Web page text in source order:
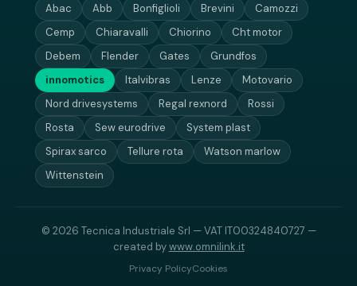
Abac Abb Bonfiglioli Brevini
Camozzi
Cemp
Chiaravalli Chiorino
Cht motor
Debem
Flender Gates
Grundfos
innomotics
Italvibras Lenze
Motovario
Nord drivesystems
Regal rexnord
Rossi
Rosta
Sew eurodrive
System plast
Spirax sarco
Tellure rota
Watson marlow
Wittenstein
© 2026 Tecnica Industriale Srl — VAT IT00324840727 —
created bywww.omnilink.it
Privacy PolicyCookies